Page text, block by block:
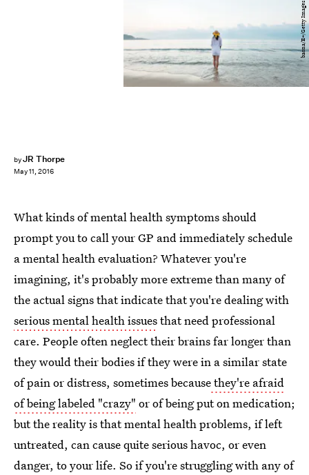
byJR Thorpe
May 11, 2016
baona/E+/Getty Images
What kinds of mental health symptoms should
prompt you to call your GP and immediately schedule
a mental health evaluation? Whatever you're
imagining, it's probably more extreme than many of
the actual signs that indicate that you're dealing with
serious mental health issuesthat need professional
care. People often neglect their brains far longer than
they would their bodies if they were in a similar state
of pain or distress, sometimes becausethey're afraid
of being labeled "crazy" or of being put on medication;
but the reality is that mental health problems, if left
untreated, can cause quite serious havoc, or even
danger, to your life. So if you're struggling with any of